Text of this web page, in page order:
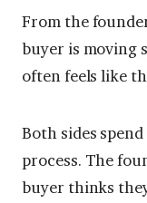
From the
buyer is moving
often feels like
Both sides
process. The
buyer thinks